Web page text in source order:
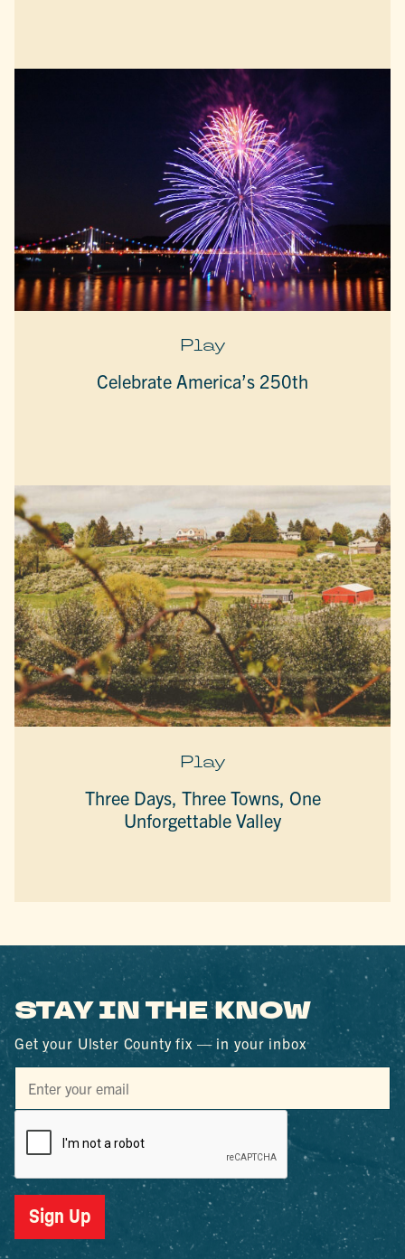
Play
Celebrate America’s 250th
Play
Three Days, Three Towns, One
Unforgettable Valley
STAY IN THE KNOW
Get your Ulster County fix — in your inbox
Sign Up